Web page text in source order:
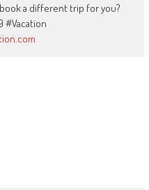
a different trip for you?
#Vacation